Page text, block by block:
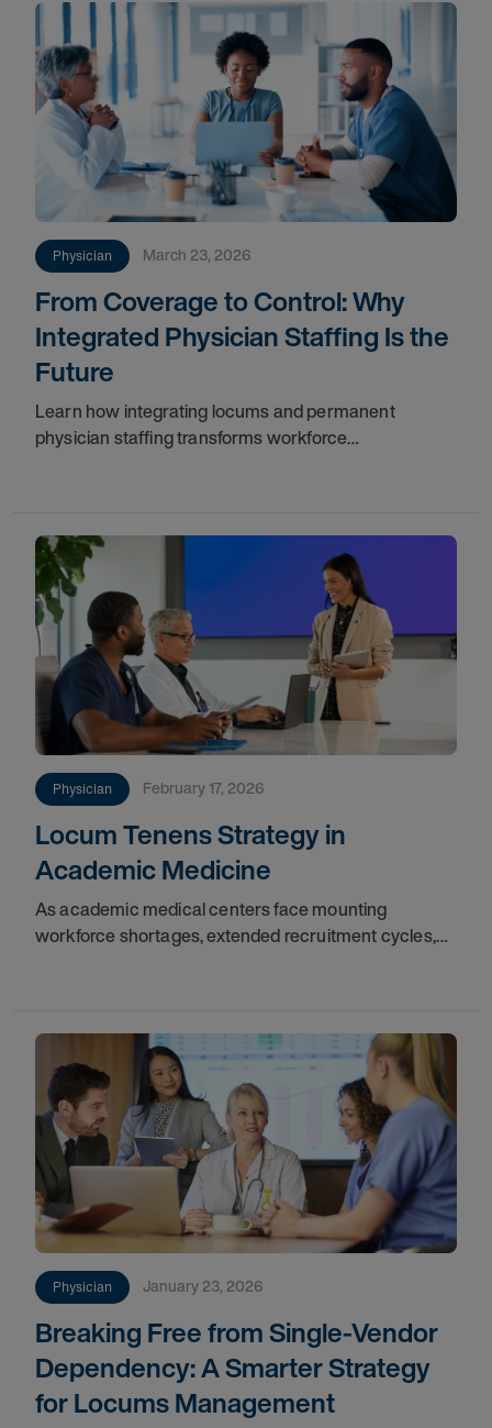
Physician March 23, 2026
From Coverage to Control: Why
Integrated Physician Staffing Is the
Future
Learn how integrating locums and permanent
physician staffing transforms workforce
Physician February 17, 2026
Locum Tenens Strategy in
Academic Medicine
As academic medical centers face mounting
workforce shortages, extended recruitment cycles,
Physician January 23, 2026
Breaking Free from Single-Vendor
Dependency: A Smarter Strategy
for Locums Management